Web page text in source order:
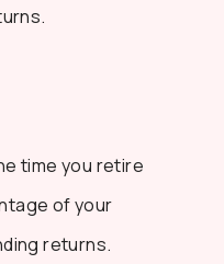
time you retire
of your
returns.